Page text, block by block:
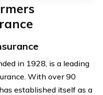
in 1928, is a leading
With over 90
established itself as a